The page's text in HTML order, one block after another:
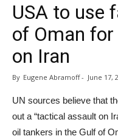
USA to use
of Oman for
on Iran
By Eugene Abramoff- June 17,
UN sources believe that
out a “tactical assault on
oil tankers in the Gulf of